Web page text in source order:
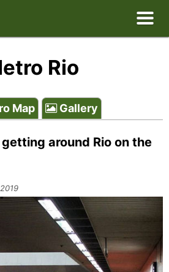
Rio
Map Gallery
around Rio on the